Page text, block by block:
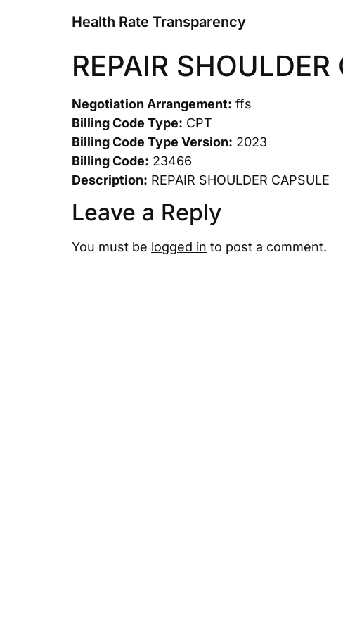
Health Rate Transparency
REPAIR SHOULDER
Negotiation Arrangement: ffs
Billing Code Type: CPT
Billing Code Type Version: 2023
Billing Code: 23466
Description: REPAIR SHOULDER CAPSULE
Leave a Reply
You must be logged in to post a comment.